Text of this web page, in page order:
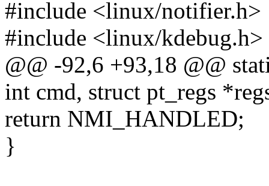
#include <linux/notifier.h>
#include <linux/kdebug.h>
@@ -92,6 +93,18 @@
int cmd, struct pt_regs
return NMI_HANDLED;
}